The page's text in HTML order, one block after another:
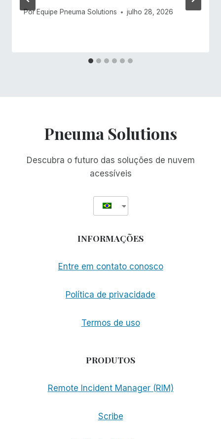
Por Equipe Pneuma Solutions julho 28, 2026
Pneuma Solutions
Descubra o futuro das soluções de nuvem
acessíveis
INFORMAÇÕES
Entre em contato conosco
Política de privacidade
Termos de uso
PRODUTOS
Remote Incident Manager (RIM)
Scribe